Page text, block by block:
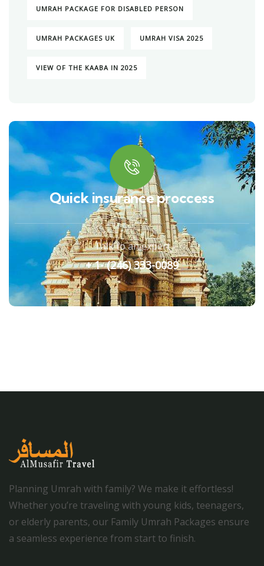
UMRAH PACKAGE FOR DISABLED PERSON
UMRAH PACKAGES UK UMRAH VISA 2025
VIEW OF THE KAABA IN 2025
Quick insurance proccess
Talk to an expert
+ 1- (246) 333-0089
Planning Umrah with family? We make it effortless!
Whether you’re traveling with young kids, teenagers,
or elderly parents, our Family Umrah Packages ensure
a seamless experience from start to finish.